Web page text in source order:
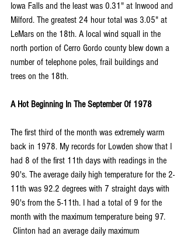
Iowa Falls and the least was 0.31" at Inwood and
Milford. The greatest 24 hour total was 3.05" at
LeMars on the 18th. A local wind squall in the
north portion of Cerro Gordo county blew down a
number of telephone poles, frail buildings and
trees on the 18th.
A Hot Beginning In The September Of 1978
The first third of the month was extremely warm
back in 1978. My records for Lowden show that I
had 8 of the first 11th days with readings in the
90's. The average daily high temperature for the 2-
11th was 92.2 degrees with 7 straight days with
90's from the 5-11th. I had a total of 9 for the
month with the maximum temperature being 97.